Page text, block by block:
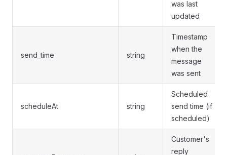
was last
updated
send_time string
Timestamp
when the
message
was sent
scheduleAt string
Scheduled
send time (if
scheduled)
Customer's
reply